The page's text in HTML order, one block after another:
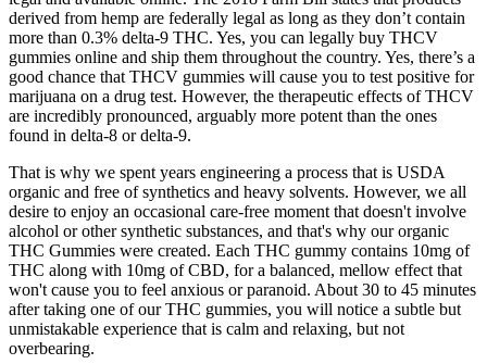
derived from hemp are federally legal as long as they don’t contain
more than 0.3% delta-9 THC. Yes, you can legally buy THCV
gummies online and ship them throughout the country. Yes, there’s a
good chance that THCV gummies will cause you to test positive for
marijuana on a drug test. However, the therapeutic effects of THCV
are incredibly pronounced, arguably more potent than the ones
found in delta-8 or delta-9.
That is why we spent years engineering a process that is USDA
organic and free of synthetics and heavy solvents. However, we all
desire to enjoy an occasional care-free moment that doesn't involve
alcohol or other synthetic substances, and that's why our organic
THC Gummies were created. Each THC gummy contains 10mg of
THC along with 10mg of CBD, for a balanced, mellow effect that
won't cause you to feel anxious or paranoid. About 30 to 45 minutes
after taking one of our THC gummies, you will notice a subtle but
unmistakable experience that is calm and relaxing, but not
overbearing.